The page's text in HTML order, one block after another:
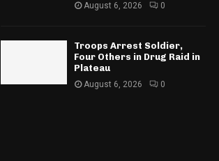
August 6, 2026 0
Troops Arrest Soldier,
Four Others in Drug Raid in
Plateau
August 6, 2026 0